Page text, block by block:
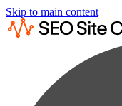
Skip to main content